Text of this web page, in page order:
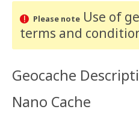
Please noteUse of
terms and
Geocache
Nano Cache